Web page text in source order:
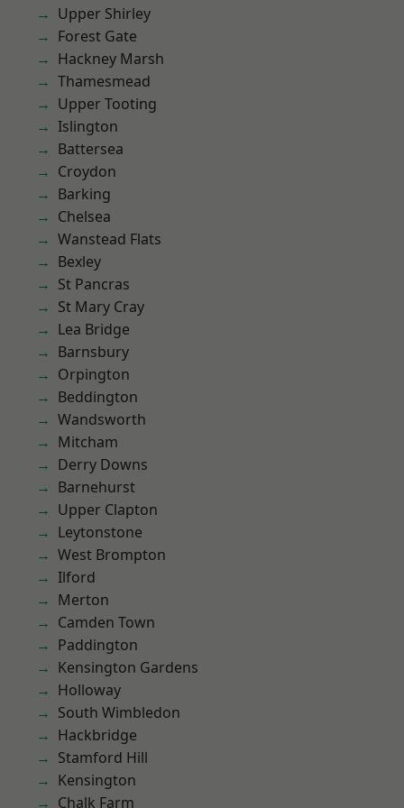
Upper Shirley
Forest Gate
Hackney Marsh
Thamesmead
Upper Tooting
Islington
Battersea
Croydon
Barking
Chelsea
Wanstead Flats
Bexley
St Pancras
St Mary Cray
Lea Bridge
Barnsbury
Orpington
Beddington
Wandsworth
Mitcham
Derry Downs
Barnehurst
Upper Clapton
Leytonstone
West Brompton
Ilford
Merton
Camden Town
Paddington
Kensington Gardens
Holloway
South Wimbledon
Hackbridge
Stamford Hill
Kensington
Chalk Farm